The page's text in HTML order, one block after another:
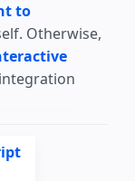
to
Otherwise,